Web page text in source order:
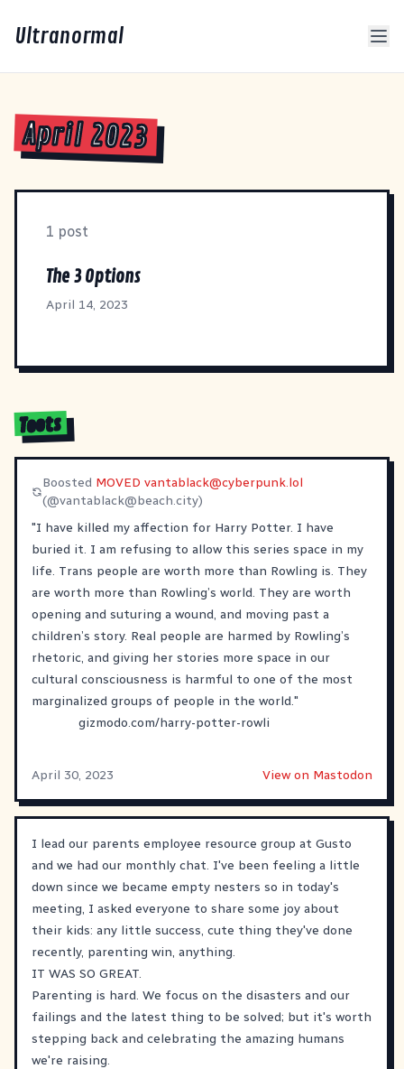
Ultranormal
April 2023
1 post
The 3 Options
April 14, 2023
Toots
Boosted MOVEDvantablack@cyberpunk.lol
(@vantablack@beach.city)
"I have killed my affection for Harry Potter. I have
buried it. I am refusing to allow this series space in my
life. Trans people are worth more than Rowling is. They
are worth more than Rowling’s world. They are worth
opening and suturing a wound, and moving past a
children’s story. Real people are harmed by Rowling’s
rhetoric, and giving her stories more space in our
cultural consciousness is harmful to one of the most
marginalized groups of people in the world."
gizmodo.com/harry-potter-rowli
April 30, 2023 View on Mastodon
I lead our parents employee resource group at Gusto
and we had our monthly chat. I've been feeling a little
down since we became empty nesters so in today's
meeting, I asked everyone to share some joy about
their kids: any little success, cute thing they've done
recently, parenting win, anything.
IT WAS SO GREAT.
Parenting is hard. We focus on the disasters and our
failings and the latest thing to be solved; but it's worth
stepping back and celebrating the amazing humans
we're raising.